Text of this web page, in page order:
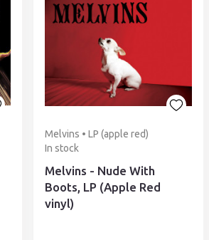
Melvins • LP (apple red)
In stock
Melvins - Nude With
Boots, LP (Apple Red
vinyl)